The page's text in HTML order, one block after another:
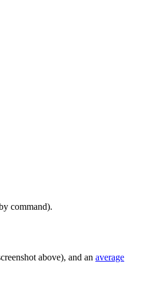
command).
above), and an average